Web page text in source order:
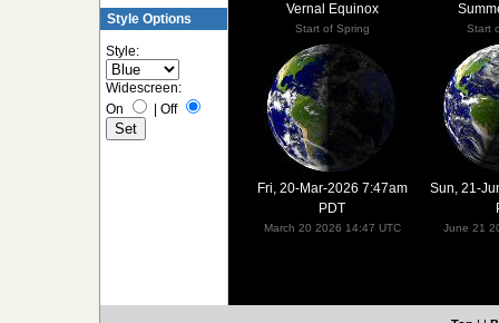
Style Options
Style:
Widescreen:
On
Off
Vernal Equinox
Start of Spring Start
Fri, 20-Mar-2026 7:47am
PDT
March 20 2026 14:47 UTC
Sun, 21-
June 21